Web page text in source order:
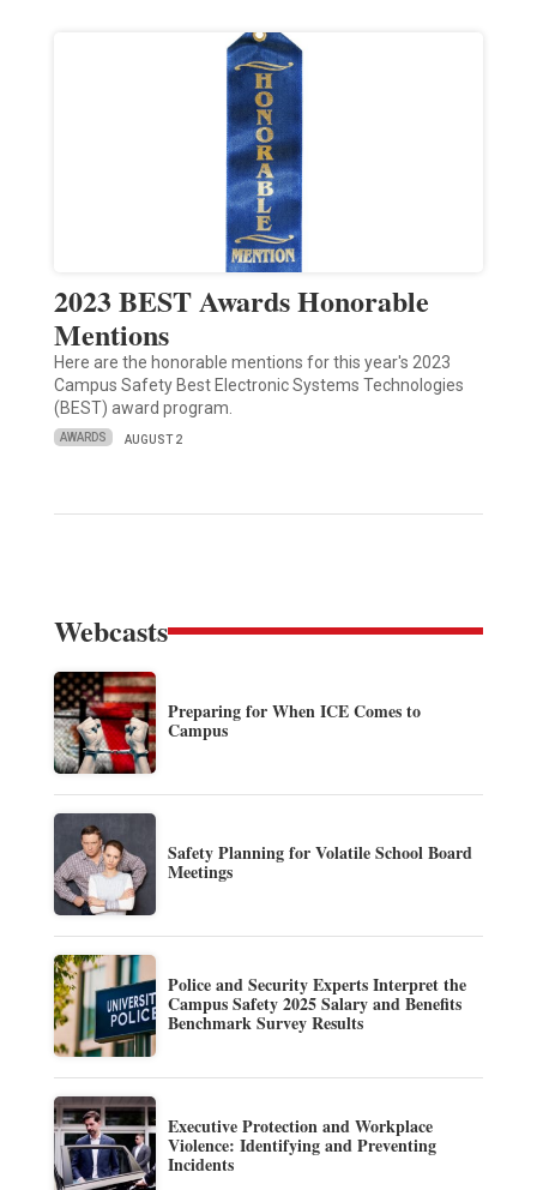
2023 BEST Awards Honorable
Mentions
Here are the honorable mentions for this year's 2023
Campus Safety Best Electronic Systems Technologies
(BEST) award program.
AWARDS AUGUST 2
Webcasts
Preparing for When ICE Comes to
Campus
Safety Planning for Volatile School Board
Meetings
Police and Security Experts Interpret the
Campus Safety 2025 Salary and Benefits
Benchmark Survey Results
Executive Protection and Workplace
Violence: Identifying and Preventing
Incidents